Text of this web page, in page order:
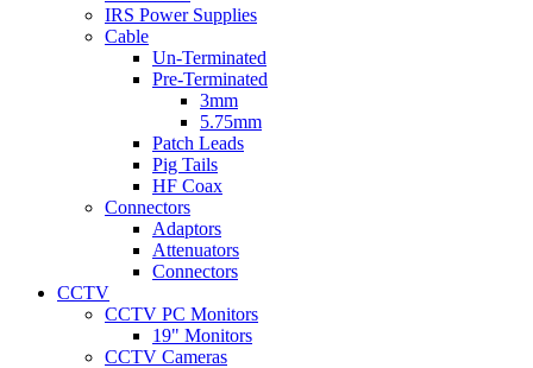
IRS Power Supplies
Cable
Un-Terminated
Pre-Terminated
3mm
5.75mm
Patch Leads
Pig Tails
HF Coax
Connectors
Adaptors
Attenuators
Connectors
CCTV
CCTV PC Monitors
19" Monitors
CCTV Cameras